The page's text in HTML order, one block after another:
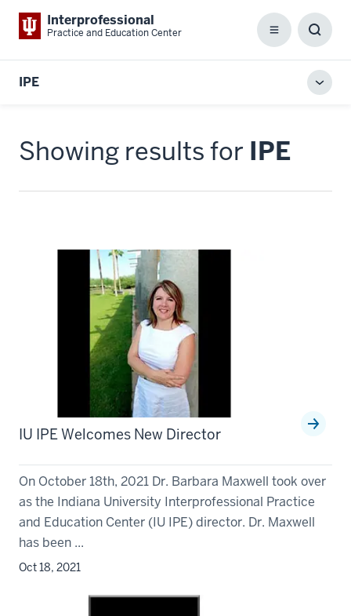
Interprofessional
Practice and Education Center Menu
Box
IPE
Showing results for IPE
IU IPE Welcomes New Director
On October 18th, 2021 Dr. Barbara Maxwell took over
as the Indiana University Interprofessional Practice
and Education Center (IU IPE) director. Dr. Maxwell
has been ...
Oct 18, 2021